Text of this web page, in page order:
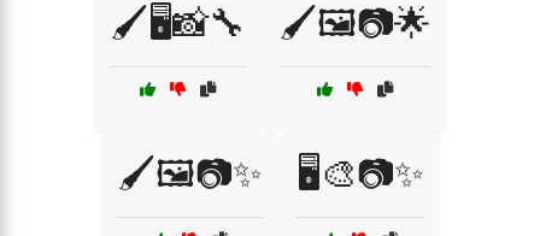
🖌️🖥️📸🔧 🖌️🖼️📷🌟
🖌️🖼️📷✨ 🖥️🎨📷✨